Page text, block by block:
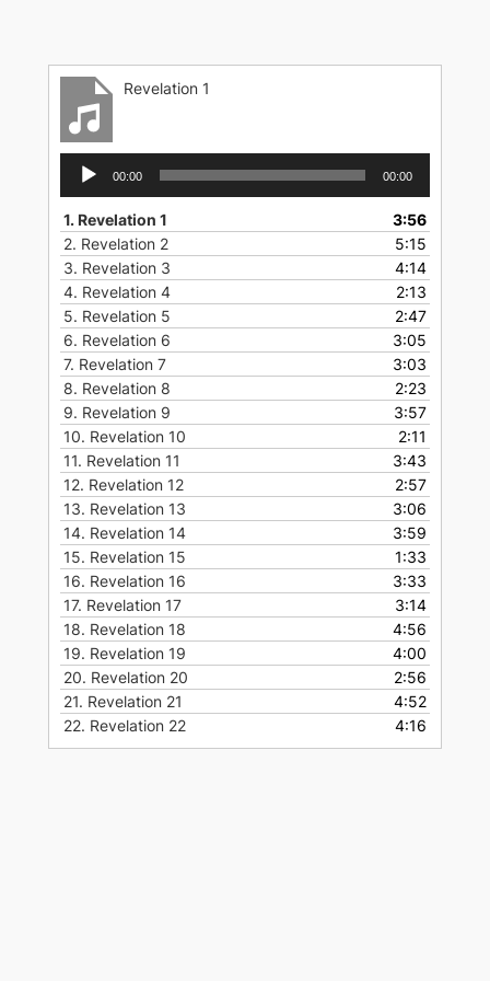
content
Revelation 1
Audio
Player
00:00 00:00
1. Revelation 1
3:56
2. Revelation 2
5:15
3. Revelation 3
4:14
4. Revelation 4
2:13
5. Revelation 5
2:47
6. Revelation 6
3:05
7. Revelation 7
3:03
8. Revelation 8
2:23
9. Revelation 9
3:57
10. Revelation 10
2:11
11. Revelation 11
3:43
12. Revelation 12
2:57
13. Revelation 13
3:06
14. Revelation 14
3:59
15. Revelation 15
1:33
16. Revelation 16
3:33
17. Revelation 17
3:14
18. Revelation 18
4:56
19. Revelation 19
4:00
20. Revelation 20
2:56
21. Revelation 21
4:52
22. Revelation 22 4:16